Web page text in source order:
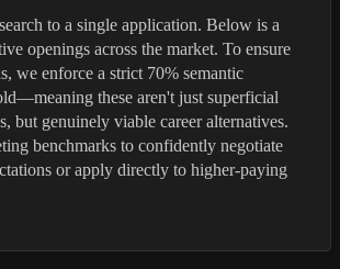
to a single application. Below is a
openings across the market. To ensure
we enforce a strict 70% semantic
these aren't just superficial
but genuinely viable career alternatives.
benchmarks to confidently negotiate
or apply directly to higher-paying